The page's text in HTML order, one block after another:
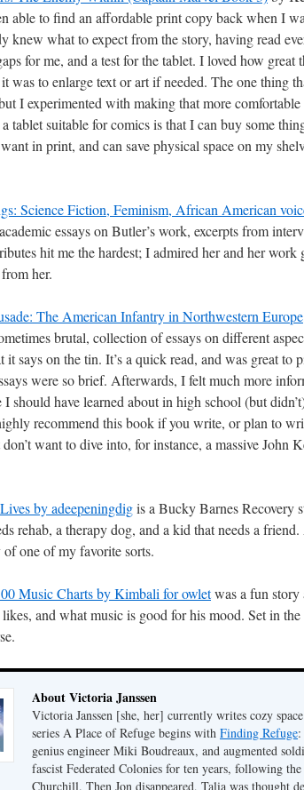
able to find an affordable print copy back when I
knew what to expect from the story, having read
for me, and a test for the tablet. I loved how great
was to enlarge text or art if needed. The one thing
I experimented with making that more
tablet suitable for comics is that I can buy some
in print, and can save physical space on my
Science Fiction, Feminism, African American
essays on Butler’s work, excerpts from
hit me the hardest; I admired her and her
her.
The American Infantry in Northwestern
brutal, collection of essays on different
it says on the tin. It’s a quick read, and was great to
were so brief. Afterwards, I felt much more
should have learned about in high school (but
recommend this book if you write, or plan to
want to dive into, for instance, a massive John
by adeepeningdigis a Bucky Barnes Recovery
rehab, a therapy dog, and a kid that needs a
one of my favorite sorts.
Music Charts by Kimbali for owletwas a fun
and what music is good for his mood. Set in
About Victoria Janssen
Victoria Janssen [she, her] currently writes cozy
series A Place of Refuge begins with Finding Refuge
genius engineer Miki Boudreaux, and augmented
fascist Federated Colonies for ten years, following
Churchill. Then Jon disappeared, Talia was thought